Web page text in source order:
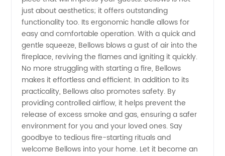
just about aesthetics; it offers outstanding
functionality too. Its ergonomic handle allows for
easy and comfortable operation. With a quick and
gentle squeeze, Bellows blows a gust of air into the
fireplace, reviving the flames and igniting it quickly.
No more struggling with starting a fire, Bellows
makes it effortless and efficient. In addition to its
practicality, Bellows also promotes safety. By
providing controlled airflow, it helps prevent the
release of excess smoke and gas, ensuring a safer
environment for you and your loved ones. Say
goodbye to tedious fire-starting rituals and
welcome Bellows into your home. Let it become an